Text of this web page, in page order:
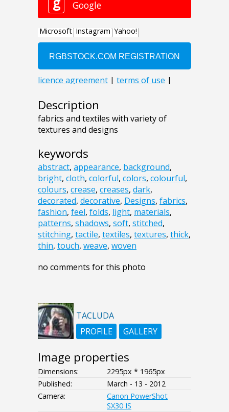
Description
fabrics and textiles with variety of
textures and designs
keywords
abstract, appearance, background,
bright, cloth, colorful, colors, colourful,
colours, crease, creases, dark,
decorated, decorative, Designs, fabrics,
fashion, feel, folds, light, materials,
patterns, shadows, soft, stitched,
stitching, tactile, textiles, textures, thick,
thin, touch, weave, woven
no comments for this photo
TACLUDA
PROFILE
GALLERY
Image properties
Dimensions:
2295px * 1965px
Published:
March - 13 - 2012
Camera:
Canon PowerShot
SX30 IS